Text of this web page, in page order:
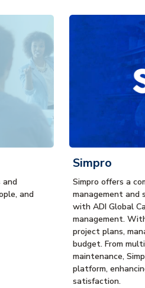
and
and
Simpro
Simpro offers a
management and
with ADI Global
management.
project plans,
budget. From
maintenance,
platform,
satisfaction.